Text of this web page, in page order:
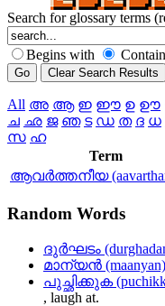
Search for glossary terms
Begins with
All അ ആ ഇ ഈ ഉ ഊ
ച ഛ ജ ഞ ട ഡ ത ദ ധ
സ ഹ
Term
ആവര്‍ത്തനീയ
Random Words
ദുര്‍ഘടം
മാന്യന്‍
പുച്ഛിക്കുക
, laugh at.